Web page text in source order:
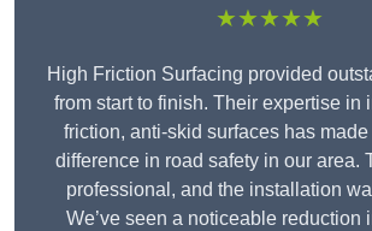
★★★★★
High Friction Surfacing provided
from start to finish. Their expertise in
friction, anti-skid surfaces has
difference in road safety in our area.
professional, and the installation
We’ve seen a noticeable reduction